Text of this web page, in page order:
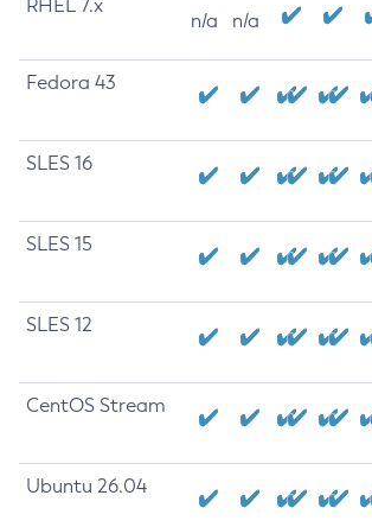
RHEL 7.x
n/a n/a
Fedora 43
SLES 16
SLES 15
SLES 12
CentOS Stream
Ubuntu 26.04